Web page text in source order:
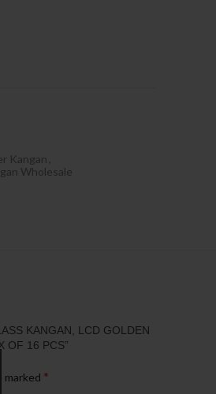
Kangan
Wholesale
KANGAN, LCD GOLDEN
OF 16 PCS”
marked *